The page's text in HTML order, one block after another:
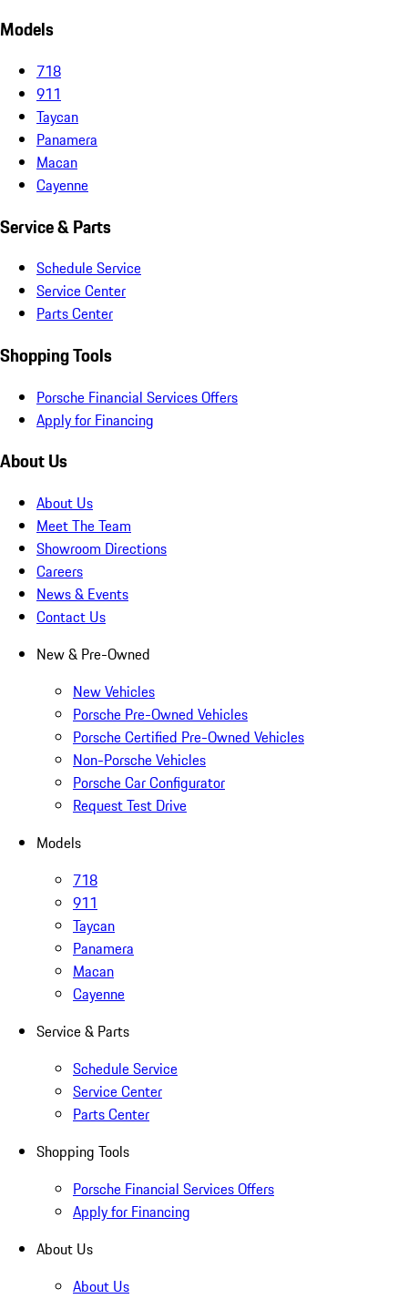
Models
718
911
Taycan
Panamera
Macan
Cayenne
Service & Parts
Schedule Service
Service Center
Parts Center
Shopping Tools
Porsche Financial Services Offers
Apply for Financing
About Us
About Us
Meet The Team
Showroom Directions
Careers
News & Events
Contact Us
New & Pre-Owned
New Vehicles
Porsche Pre-Owned Vehicles
Porsche Certified Pre-Owned Vehicles
Non-Porsche Vehicles
Porsche Car Configurator
Request Test Drive
Models
718
911
Taycan
Panamera
Macan
Cayenne
Service & Parts
Schedule Service
Service Center
Parts Center
Shopping Tools
Porsche Financial Services Offers
Apply for Financing
About Us
About Us